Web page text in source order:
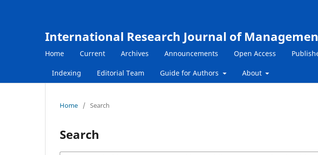
International Research Journal of
Home Current Archives Announcements Open Access
Indexing Editorial Team Guide for Authors About
Home / Search
Search